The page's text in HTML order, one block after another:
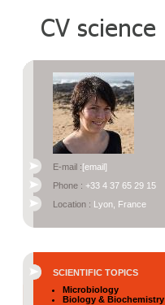
E-mail :[email]
Phone : +33 4 37 65 29 15
Location : Lyon, France
SCIENTIFIC TOPICS
Microbiology
Biology & Biochemistry